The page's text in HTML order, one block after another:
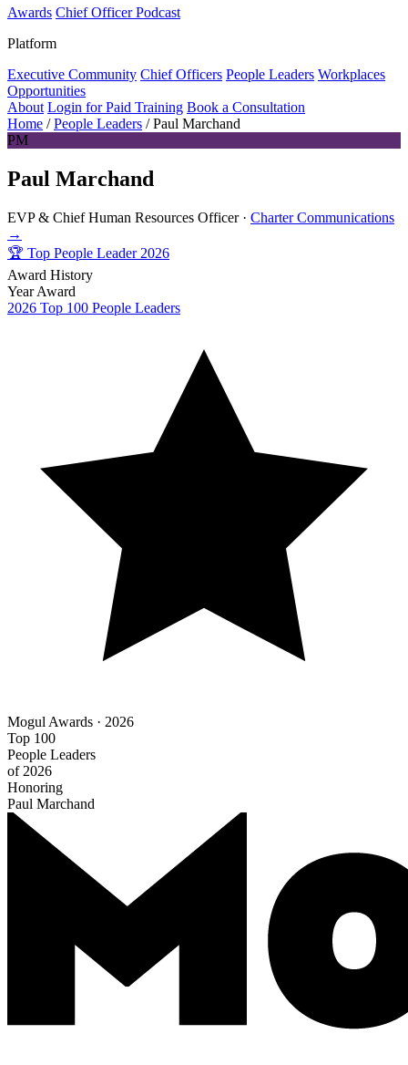
Awards Chief Officer Podcast
Platform
Executive Community Chief Officers People Leaders Workplaces
Opportunities
About Login for Paid Training Book a Consultation
Home / People Leaders / Paul Marchand
PM
Paul Marchand
EVP & Chief Human Resources Officer · Charter Communications
→
🏆 Top People Leader 2026
Award History
Year Award
2026 Top 100 People Leaders
Mogul Awards · 2026
Top 100
People Leaders
of 2026
Honoring
Paul Marchand